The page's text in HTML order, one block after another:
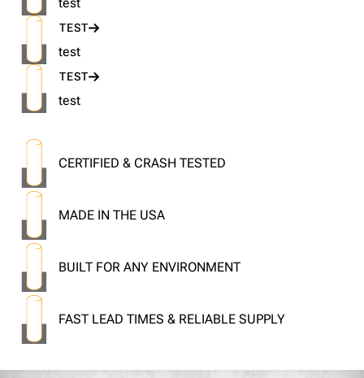
test
TEST
test
TEST
test
CERTIFIED & CRASH TESTED
MADE IN THE USA
BUILT FOR ANY ENVIRONMENT
FAST LEAD TIMES & RELIABLE SUPPLY